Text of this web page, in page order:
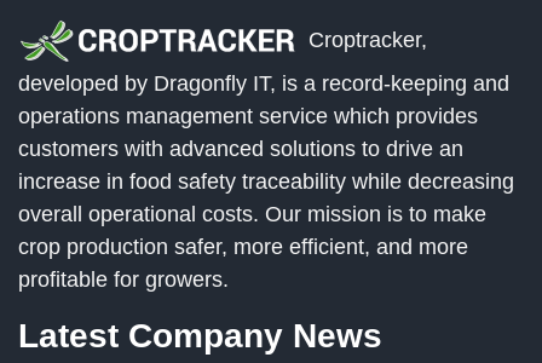
Croptracker,
developed by Dragonfly IT, is a record-keeping and
operations management service which provides
customers with advanced solutions to drive an
increase in food safety traceability while decreasing
overall operational costs. Our mission is to make
crop production safer, more efficient, and more
profitable for growers.
Latest Company News